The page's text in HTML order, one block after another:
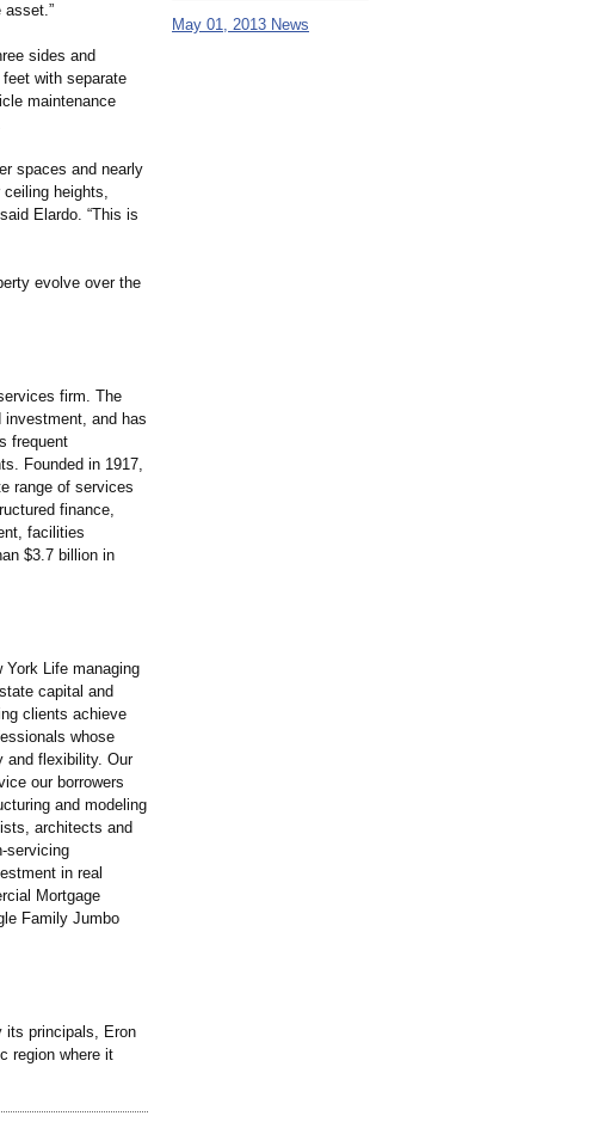
sides and
with separate
maintenance
spaces and nearly
heights,
Elardo. “This is
evolve over the
firm. The
and has
frequent
Founded in 1917,
range of services
finance,
facilities
$3.7 billion in
York Life managing
capital and
clients achieve
whose
and flexibility. Our
our borrowers
and modeling
architects and
servicing
in real
Mortgage
Family Jumbo
its principals, Eron
region where it
May 01, 2013 News